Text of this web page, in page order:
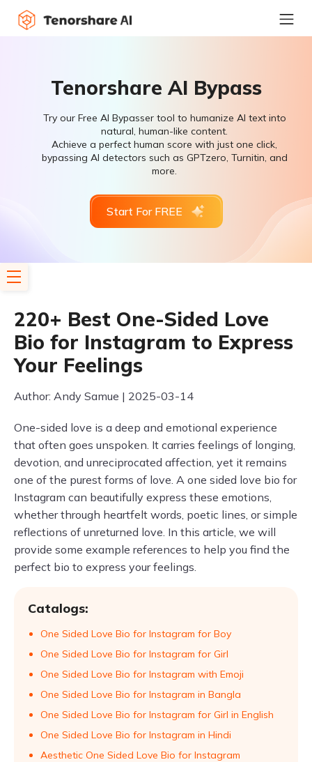
Tenorshare AI Bypass
Try our Free AI Bypasser tool to humanize AI text into
natural, human-like content.
Achieve a perfect human score with just one click,
bypassing AI detectors such as GPTzero, Turnitin, and
more.
Start For FREE
220+ Best One-Sided Love
Bio for Instagram to Express
Your Feelings
Author: Andy Samue | 2025-03-14
One-sided love is a deep and emotional experience
that often goes unspoken. It carries feelings of longing,
devotion, and unreciprocated affection, yet it remains
one of the purest forms of love. A one sided love bio for
Instagram can beautifully express these emotions,
whether through heartfelt words, poetic lines, or simple
reflections of unreturned love. In this article, we will
provide some example references to help you find the
perfect bio to express your feelings.
Catalogs:
One Sided Love Bio for Instagram for Boy
One Sided Love Bio for Instagram for Girl
One Sided Love Bio for Instagram with Emoji
One Sided Love Bio for Instagram in Bangla
One Sided Love Bio for Instagram for Girl in English
One Sided Love Bio for Instagram in Hindi
Aesthetic One Sided Love Bio for Instagram